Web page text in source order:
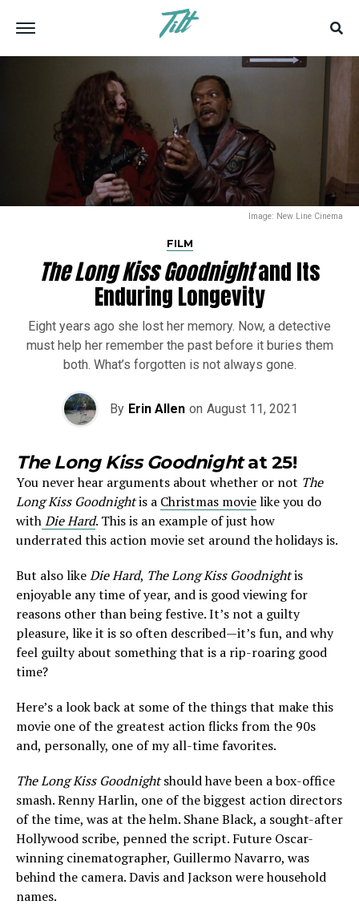
Image: New Line Cinema
FILM
The Long Kiss Goodnightand Its
Enduring Longevity
Eight years ago she lost her memory. Now, a detective
must help her remember the past before it buries them
both. What’s forgotten is not always gone.
By Erin Allen on August 11, 2021
The Long Kiss Goodnightat 25!
You never hear arguments about whether or not The
Long Kiss Goodnightis a Christmas movielike you do
withDieHard. This is an example of just how
underrated this action movie set around the holidays is.
But also likeDie Hard, The Long Kiss Goodnightis
enjoyable any time of year, and is good viewing for
reasons other than being festive. It’s not a guilty
pleasure, like it is so often described—it’s fun, and why
feel guilty about something that is a rip-roaring good
time?
Here’s a look back at some of the things that make this
movie one of the greatest action flicks from the 90s
and, personally, one of my all-time favorites.
The Long Kiss Goodnightshould have been a box-office
smash. Renny Harlin, one of the biggest action directors
of the time, was at the helm. Shane Black, a sought-after
Hollywood scribe, penned the script. Future Oscar-
winning cinematographer, Guillermo Navarro, was
behind the camera. Davis and Jackson were household
names.